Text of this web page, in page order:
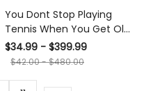
You Dont Stop Playing
Tennis When You Get Old
Vintage Poster Gift For
Tennis Player Canvas
$34.99 - $399.99
$42.00 - $480.00